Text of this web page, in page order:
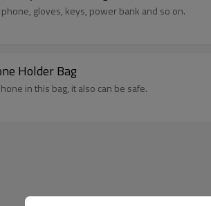
gloves, keys, power bank and so on.
Holder Bag
in this bag, it also can be safe.